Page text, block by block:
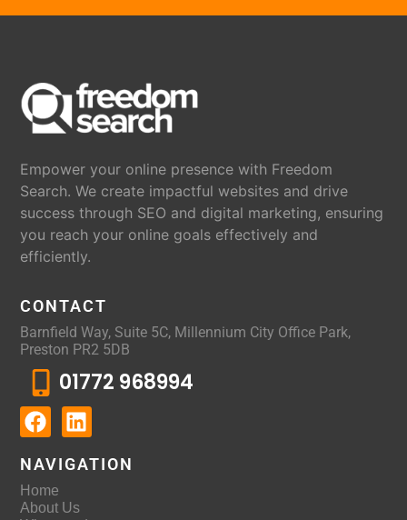
Empower your online presence with Freedom
Search. We create impactful websites and drive
success through SEO and digital marketing, ensuring
you reach your online goals effectively and
efficiently.
CONTACT
Barnfield Way, Suite 5C, Millennium City Office Park,
Preston PR2 5DB
01772 968994
NAVIGATION
Home
About Us